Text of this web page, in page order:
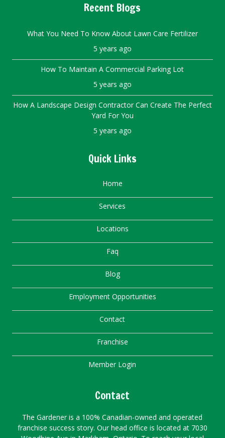
Recent Blogs
What You Need To Know About Lawn Care Fertilizer
5 years ago
How To Maintain A Commercial Parking Lot
5 years ago
How A Landscape Design Contractor Can Create The Perfect
Yard For You
5 years ago
Quick Links
Home
Services
Locations
Faq
Blog
Employment Opportunities
Contact
Franchise
Member Login
Contact
The Gardener is a 100% Canadian-owned and operated
franchise success story. Our head office is located at 7030